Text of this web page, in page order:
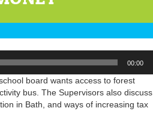
00:00
board wants access to forest
bus. The Supervisors also discuss
in Bath, and ways of increasing tax